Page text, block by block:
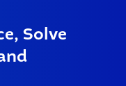
Solve